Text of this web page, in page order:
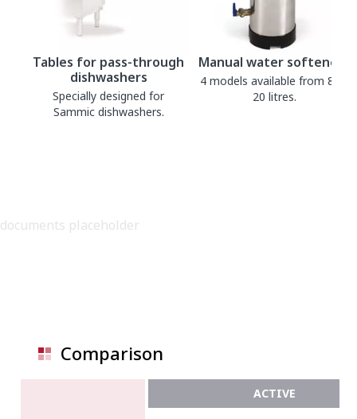
Tables for pass-through
dishwashers
Specially designed for
Sammic dishwashers.
Manual water softeners
4 models available from 8 to
20 litres.
documents placeholder
Comparison
ACTIVE